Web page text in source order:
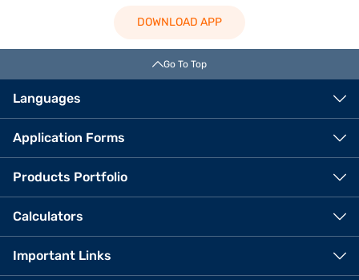
DOWNLOAD APP
Go To Top
Languages
Application Forms
Products Portfolio
Calculators
Important Links